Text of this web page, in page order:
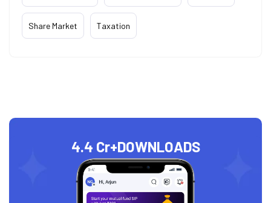
Share Market Taxation
4.4 Cr+DOWNLOADS